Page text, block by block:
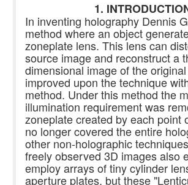
1.
In inventing holography Dennis
method where an object
zoneplate lens. This lens can
source image and reconstruct a
dimensional image of the
improved upon the technique
method. Under this method the
illumination requirement was
zoneplate created by each point
no longer covered the entire
other non-holographic
freely observed 3D images also
employ arrays of tiny cylinder
aperture plates, but these